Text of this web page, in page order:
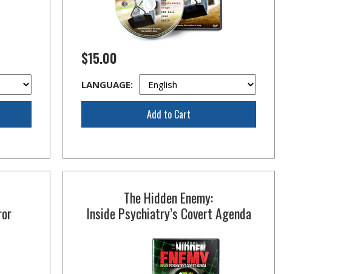
$15.00
LANGUAGE:
Add to Cart
The Hidden Enemy:
Inside Psychiatry’s Covert Agenda